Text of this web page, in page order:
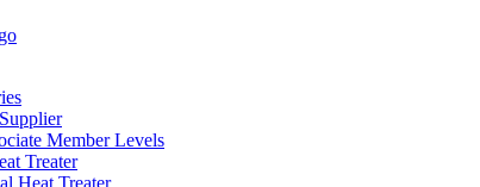
Member Levels
Treater
Heat Treater